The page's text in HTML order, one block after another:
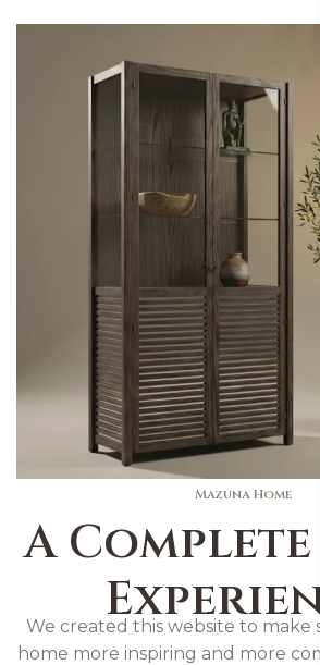
Mazuna Home
A Complete
We created this website to make
home more inspiring and more